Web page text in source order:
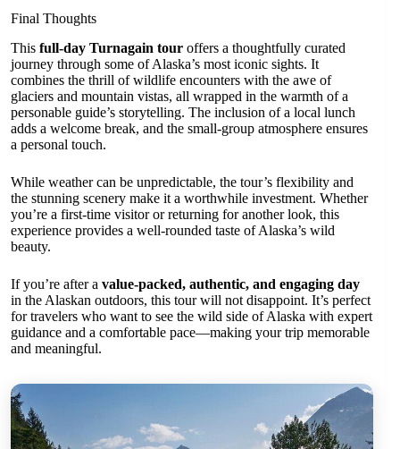
Final Thoughts
This full-day Turnagain tour offers a thoughtfully curated
journey through some of Alaska’s most iconic sights. It
combines the thrill of wildlife encounters with the awe of
glaciers and mountain vistas, all wrapped in the warmth of a
personable guide’s storytelling. The inclusion of a local lunch
adds a welcome break, and the small-group atmosphere ensures
a personal touch.
While weather can be unpredictable, the tour’s flexibility and
the stunning scenery make it a worthwhile investment. Whether
you’re a first-time visitor or returning for another look, this
experience provides a well-rounded taste of Alaska’s wild
beauty.
If you’re after a value-packed, authentic, and engaging day
in the Alaskan outdoors, this tour will not disappoint. It’s perfect
for travelers who want to see the wild side of Alaska with expert
guidance and a comfortable pace—making your trip memorable
and meaningful.